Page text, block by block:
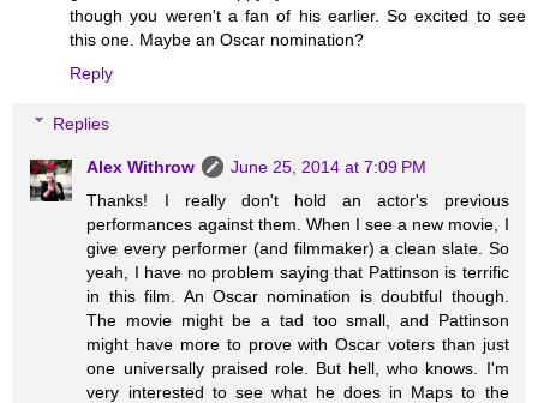
though you weren't a fan of his earlier. So excited to see
this one. Maybe an Oscar nomination?
Reply
Replies
Alex Withrow
June 25, 2014 at 7:09 PM
Thanks! I really don't hold an actor's previous
performances against them. When I see a new movie, I
give every performer (and filmmaker) a clean slate. So
yeah, I have no problem saying that Pattinson is terrific
in this film. An Oscar nomination is doubtful though.
The movie might be a tad too small, and Pattinson
might have more to prove with Oscar voters than just
one universally praised role. But hell, who knows. I'm
very interested to see what he does in Maps to the